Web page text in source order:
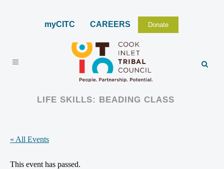
myCITC CAREERS Donate
LIFE SKILLS: BEADING CLASS
« All Events
This event has passed.